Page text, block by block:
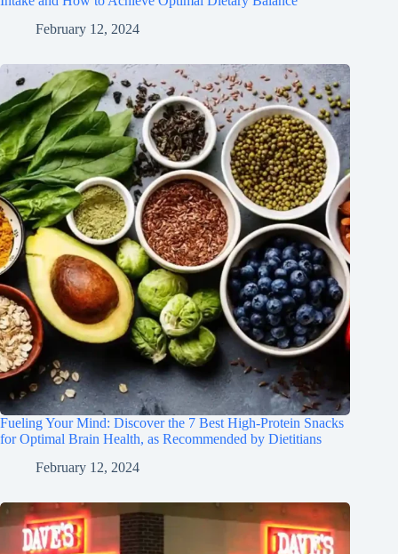
February 12, 2024
Fueling Your Mind: Discover the 7 Best High-Protein Snacks
for Optimal Brain Health, as Recommended by Dietitians
February 12, 2024